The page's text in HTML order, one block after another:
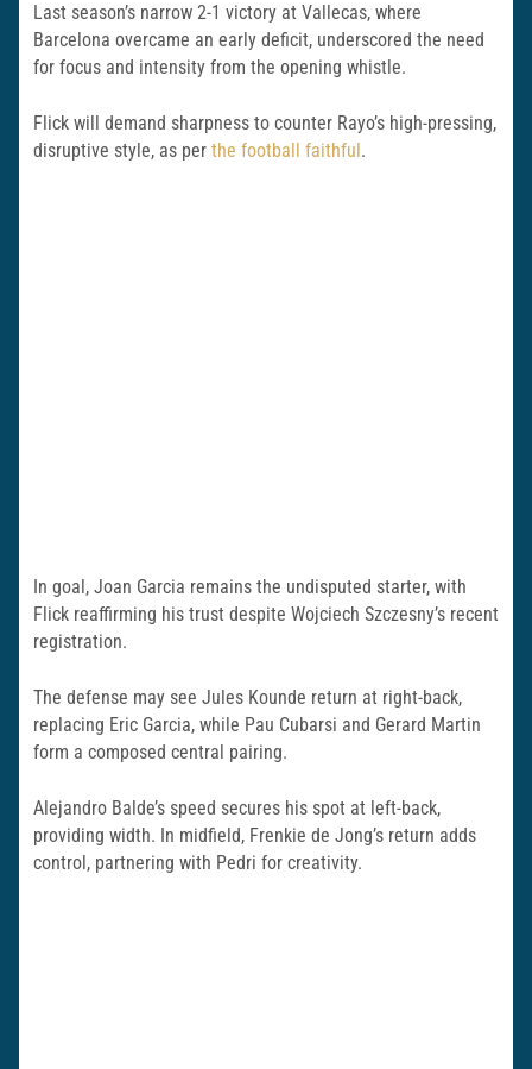
Last season’s narrow 2-1 victory at Vallecas, where
Barcelona overcame an early deficit, underscored the need
for focus and intensity from the opening whistle.
Flick will demand sharpness to counter Rayo’s high-pressing,
disruptive style, as per the football faithful .
In goal, Joan Garcia remains the undisputed starter, with
Flick reaffirming his trust despite Wojciech Szczesny’s recent
registration.
The defense may see Jules Kounde return at right-back,
replacing Eric Garcia, while Pau Cubarsi and Gerard Martin
form a composed central pairing.
Alejandro Balde’s speed secures his spot at left-back,
providing width. In midfield, Frenkie de Jong’s return adds
control, partnering with Pedri for creativity.